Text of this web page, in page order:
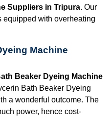
Suppliers in Tripura. Our
equipped with overheating
Machine
Beaker Dyeing Machine
Bath Beaker Dyeing
a wonderful outcome. The
power, hence cost-